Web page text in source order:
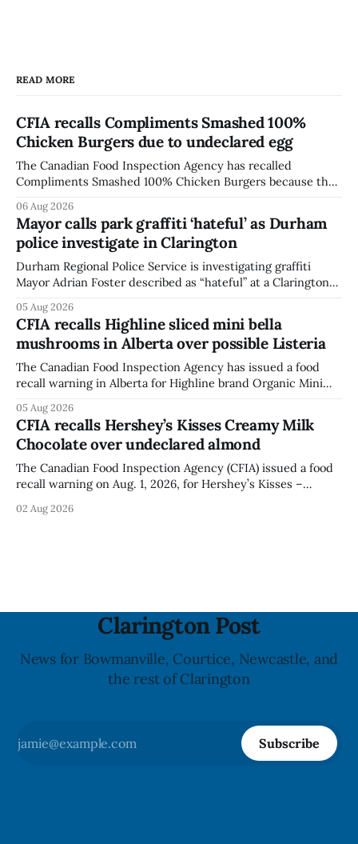
READ MORE
CFIA recalls Compliments Smashed 100%
Chicken Burgers due to undeclared egg
The Canadian Food Inspection Agency has recalled
Compliments Smashed 100% Chicken Burgers because the
agency last updated its recall notice on Aug. 6, 2026. The
recall matters for people with egg allergies, who could have
a reaction if they
06 Aug 2026
Mayor calls park graffiti ‘hateful’ as Durham
police investigate in Clarington
Durham Regional Police Service is investigating graffiti
Mayor Adrian Foster described as “hateful” at a Clarington
statement dated Aug. 5. Foster did not identify the park,
when the graffiti was found, or what it said. The statement
did not
05 Aug 2026
CFIA recalls Highline sliced mini bella
mushrooms in Alberta over possible Listeria
The Canadian Food Inspection Agency has issued a food
recall warning in Alberta for Highline brand Organic Mini
Listeria monocytogenes contamination. The recall notice
was last updated Aug. 4, 2026, and the agency reported no
illnesses linked to the product. The advisory
05 Aug 2026
CFIA recalls Hershey’s Kisses Creamy Milk
Chocolate over undeclared almond
The Canadian Food Inspection Agency (CFIA) issued a food
recall warning on Aug. 1, 2026, for Hershey’s Kisses –
ingredient. The affected products were distributed
02 Aug 2026
Clarington Post
News for Bowmanville, Courtice, Newcastle, and
the rest of Clarington
Subscribe